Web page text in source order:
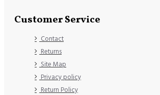
Customer Service
Contact
Returns
Site Map
Privacy policy
Return Policy